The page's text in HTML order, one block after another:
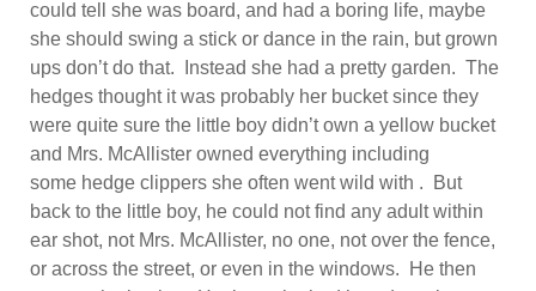
could tell she was board, and had a boring life, maybe
she should swing a stick or dance in the rain, but grown
ups don’t do that. Instead she had a pretty garden. The
hedges thought it was probably her bucket since they
were quite sure the little boy didn’t own a yellow bucket
and Mrs. McAllister owned everything including
some hedge clippers she often went wild with . But
back to the little boy, he could not find any adult within
ear shot, not Mrs. McAllister, no one, not over the fence,
or across the street, or even in the windows. He then